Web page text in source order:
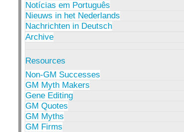
Notícias em Português
Nieuws in het Nederlands
Nachrichten in Deutsch
Archive
Resources
Non-GM Successes
GM Myth Makers
Gene Editing
GM Quotes
GM Myths
GM Firms